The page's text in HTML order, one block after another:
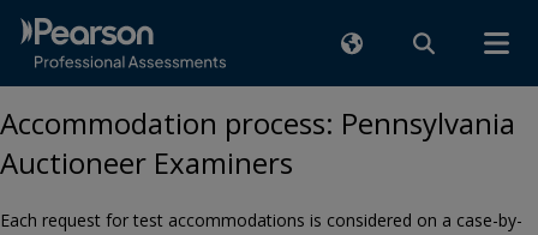
Accommodation process: Pennsylvania
Auctioneer Examiners
Each request for test accommodations is considered on a case-by-